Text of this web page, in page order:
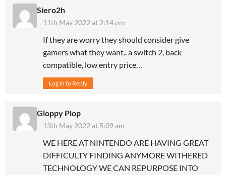
Siero2h
11th May 2022 at 2:14 pm
If they are worry they should consider give
gamers what they want.. a switch 2, back
compatible, low entry price…
Log in to Reply
Gloppy Plop
13th May 2022 at 5:09 am
WE HERE AT NINTENDO ARE HAVING GREAT
DIFFICULTY FINDING ANYMORE WITHERED
TECHNOLOGY WE CAN REPURPOSE INTO